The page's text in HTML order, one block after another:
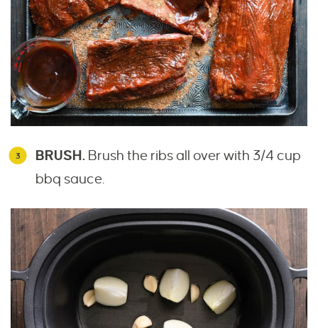
BRUSH. Brush the ribs all over with 3/4 cup
bbq sauce.